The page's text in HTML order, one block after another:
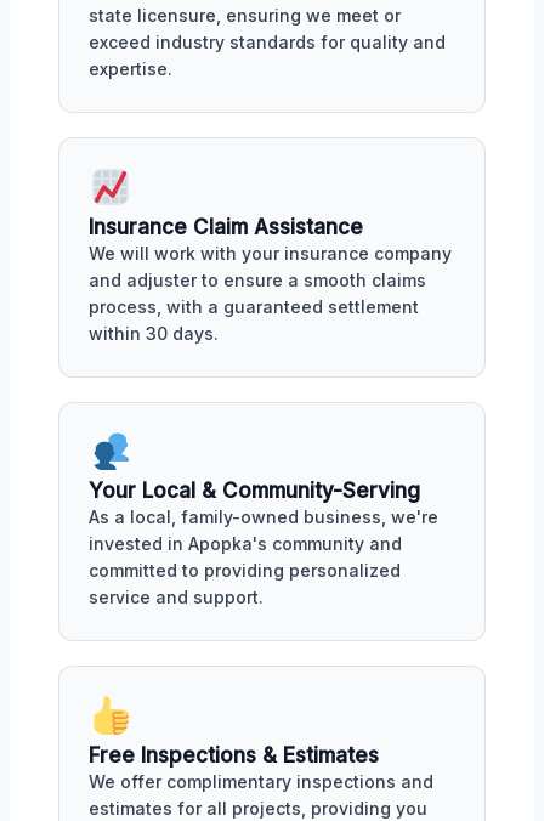
state licensure, ensuring we meet or
exceed industry standards for quality and
expertise.
Insurance Claim Assistance
We will work with your insurance company
and adjuster to ensure a smooth claims
process, with a guaranteed settlement
within 30 days.
Your Local & Community-Serving
As a local, family-owned business, we're
invested in Apopka's community and
committed to providing personalized
service and support.
Free Inspections & Estimates
We offer complimentary inspections and
estimates for all projects, providing you